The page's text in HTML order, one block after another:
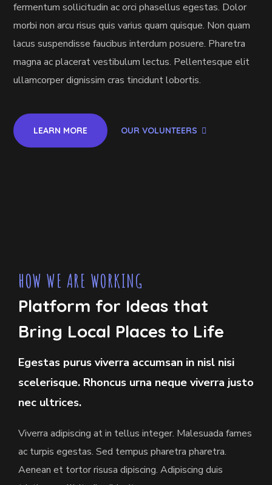
fermentum sollicitudin ac orci phasellus egestas. Dolor
morbi non arcu risus quis varius quam quisque. Non quam
lacus suspendisse faucibus interdum posuere. Pharetra
magna ac placerat vestibulum lectus. Pellentesque elit
ullamcorper dignissim cras tincidunt lobortis.
LEARN MORE OUR VOLUNTEERS
HOW WE ARE WORKING
Platform for Ideas that
Bring Local Places to Life
Egestas purus viverra accumsan in nisl nisi
scelerisque. Rhoncus urna neque viverra justo
nec ultrices.
Viverra adipiscing at in tellus integer. Malesuada fames
ac turpis egestas. Sed tempus pharetra pharetra.
Aenean et tortor risusa dipiscing. Adipiscing duis